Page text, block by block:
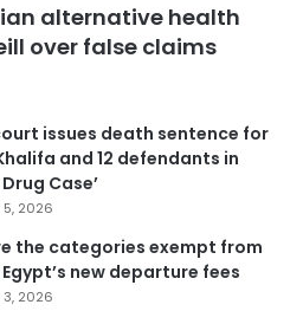
alternative health
over false claims
issues death sentence for
and 12 defendants in
Case’
2026
the categories exempt from
new departure fees
2026